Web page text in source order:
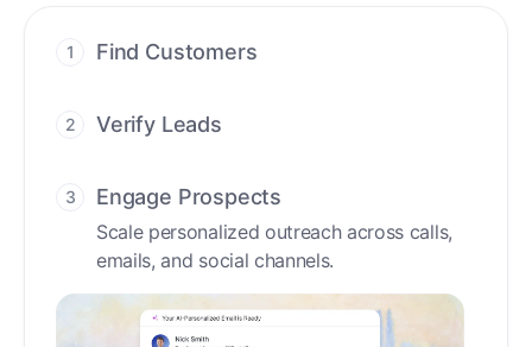
1 Find Customers
conversations.
2 Verify Leads
manual review needed.
3 Engage Prospects
Scale personalized outreach across calls,
emails, and social channels.
Accelerate Deals
Accelerate deal cycles with AI-driven
workflows that deliver timely alerts and